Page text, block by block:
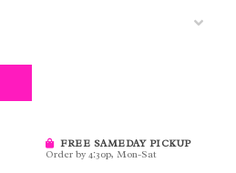
FREE SAMEDAY PICKUP
Order by 4:30p, Mon-Sat